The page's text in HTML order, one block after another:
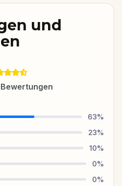
und
Bewertungen
63%
23%
10%
0%
0%